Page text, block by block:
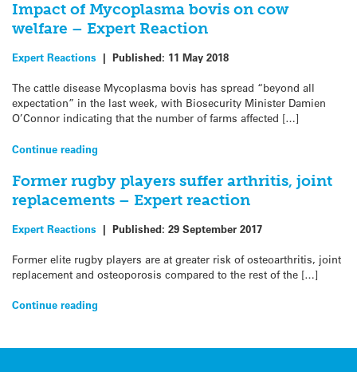
Impact of Mycoplasma bovis on cow
welfare – Expert Reaction
Expert Reactions | Published: 11 May 2018
The cattle disease Mycoplasma bovis has spread “beyond all
expectation” in the last week, with Biosecurity Minister Damien
O’Connor indicating that the number of farms affected […]
Continue reading
Former rugby players suffer arthritis, joint
replacements – Expert reaction
Expert Reactions | Published: 29 September 2017
Former elite rugby players are at greater risk of osteoarthritis, joint
replacement and osteoporosis compared to the rest of the […]
Continue reading